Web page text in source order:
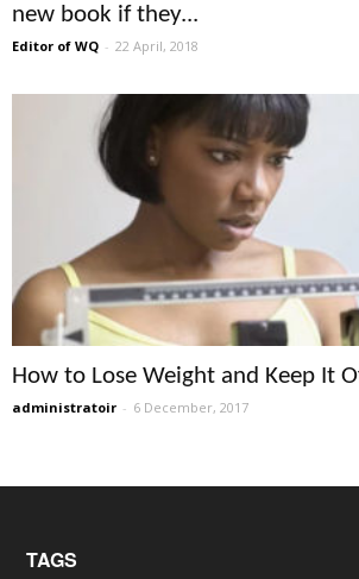
new book if they...
Editor of WQ - 22 April, 2018
How to Lose Weight and Keep It
administratoir - 6 December, 2017
TAGS